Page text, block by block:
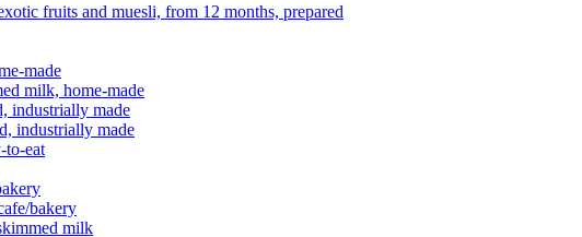
fruits and muesli, from 12 months, prepared
made
milk, home-made
industrially made
industrially made
to-eat
bakery
milk